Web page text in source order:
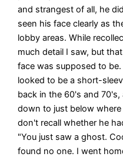
and strangest of all, he
seen his face clearly as
lobby areas. While
much detail I saw, but
face was supposed to
looked to be a short-
back in the 60's and
down to just below
don't recall whether he
"You just saw a ghost.
found no one. I went